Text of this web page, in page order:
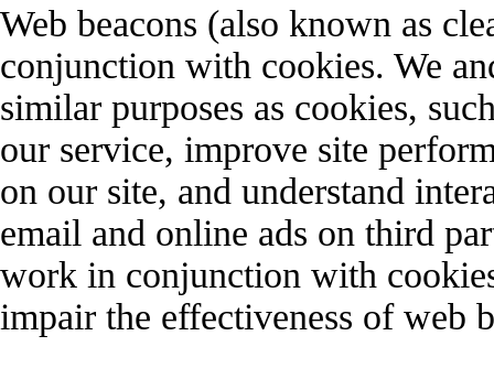
Web beacons (also known as
conjunction with cookies. We
similar purposes as cookies,
our service, improve site
on our site, and understand
email and online ads on third
work in conjunction with
impair the effectiveness of web